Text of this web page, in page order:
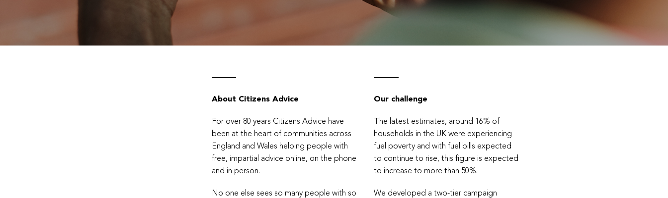
About Citizens Advice
For over 80 years Citizens Advice have
been at the heart of communities across
England and Wales helping people with
free, impartial advice online, on the phone
and in person.
No one else sees so many people with so
Our challenge
The latest estimates, around 16% of
households in the UK were experiencing
fuel poverty and with fuel bills expected
to continue to rise, this figure is expected
to increase to more than 50%.
We developed a two-tier campaign